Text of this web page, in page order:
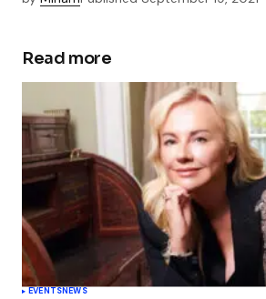
Read more
EVENTSNEWS